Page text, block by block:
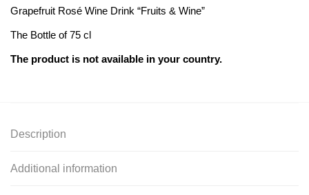
Grapefruit Rosé Wine Drink “Fruits & Wine”
The Bottle of 75 cl
The product is not available in your country.
Description
Additional information